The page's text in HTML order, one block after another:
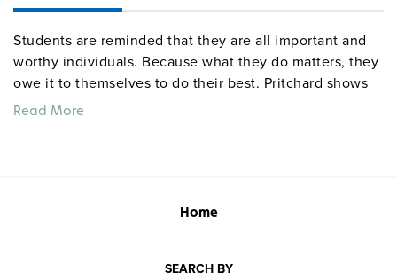
Students are reminded that they are all important and
worthy individuals. Because what they do matters, they
owe it to themselves to do their best. Pritchard shows
how actions and choices either raise or lower self-
Read More
Home
SEARCH BY